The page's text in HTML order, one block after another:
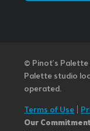
© Pinot’s
Palette studio
operated.
Terms of Use
Our